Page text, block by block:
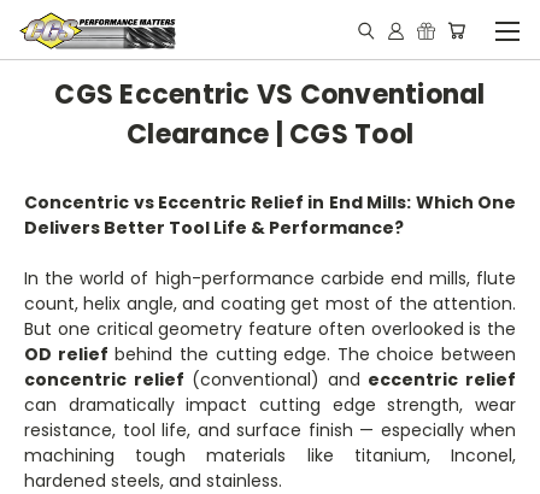
CGS Eccentric VS Conventional
Clearance | CGS Tool
Concentric vs Eccentric Relief in End Mills: Which One
Delivers Better Tool Life & Performance?
In the world of high-performance carbide end mills, flute
count, helix angle, and coating get most of the attention.
But one critical geometry feature often overlooked is the
OD relief behind the cutting edge. The choice between
concentric relief (conventional) and eccentric relief
can dramatically impact cutting edge strength, wear
resistance, tool life, and surface finish — especially when
machining tough materials like titanium, Inconel,
hardened steels, and stainless.